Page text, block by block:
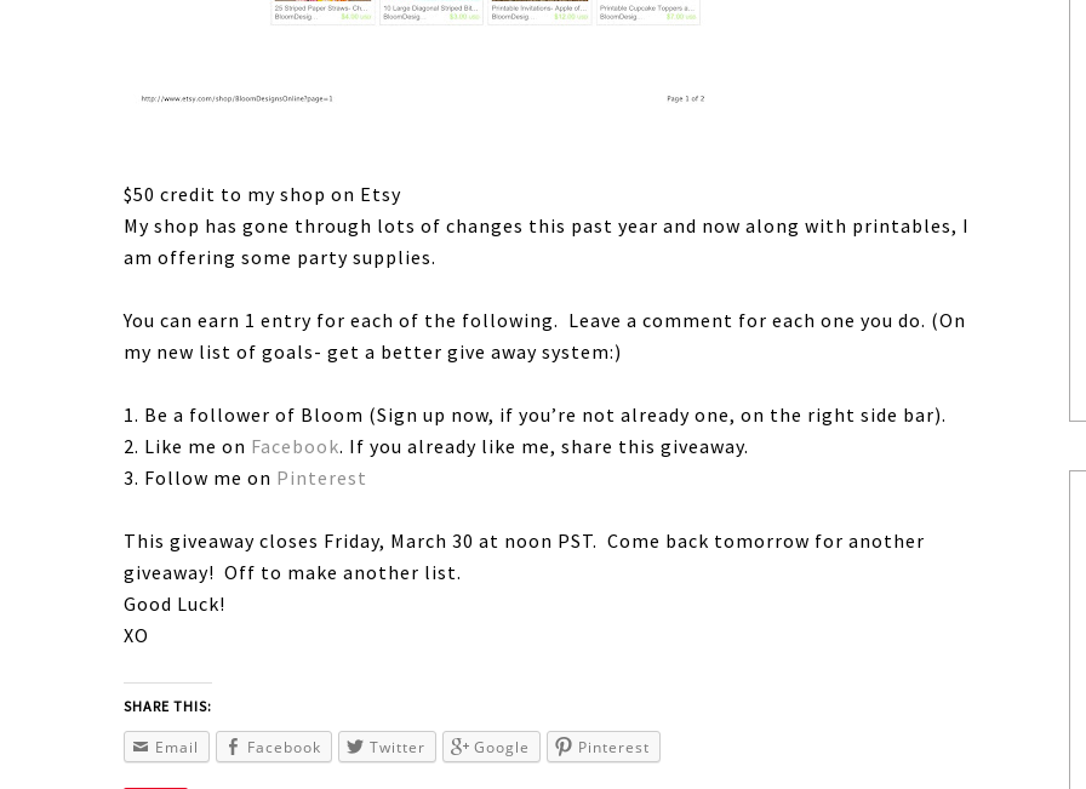
$50 credit to my shop on Etsy
My shop has gone through lots of changes this past year and now along with printables, I
am offering some party supplies.
You can earn 1 entry for each of the following. Leave a comment for each one you do. (On
my new list of goals- get a better give away system:)
1. Be a follower of Bloom (Sign up now, if you’re not already one, on the right side bar).
2. Like me on Facebook. If you already like me, share this giveaway.
3. Follow me on Pinterest
This giveaway closes Friday, March 30 at noon PST. Come back tomorrow for another
giveaway! Off to make another list.
Good Luck!
XO
SHARE THIS:
Email Facebook Twitter Google Pinterest